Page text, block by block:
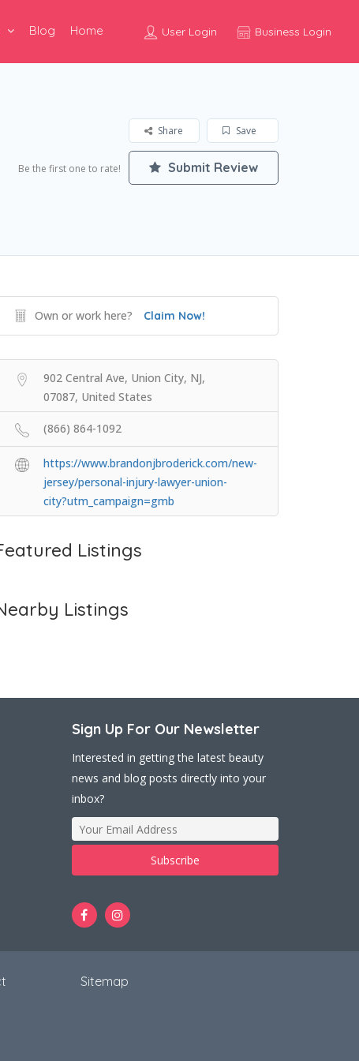
User Login Business Login
Blog Home
Save
Share
Be the first one to rate! Submit Review
Own or work here? Claim Now!
902 Central Ave, Union City, NJ,
07087, United States
(866) 864-1092
https://www.brandonjbroderick.com/new-
jersey/personal-injury-lawyer-union-
city?utm_campaign=gmb
Listings
Listings
Sign Up For Our Newsletter
Interested in getting the latest beauty
news and blog posts directly into your
inbox?
Sitemap